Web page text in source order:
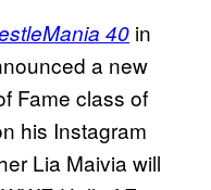
40 in
a new
Fame class of
his Instagram
Lia Maivia will